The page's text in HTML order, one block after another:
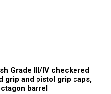
Grade III/IV checkered
grip and pistol grip caps,
barrel